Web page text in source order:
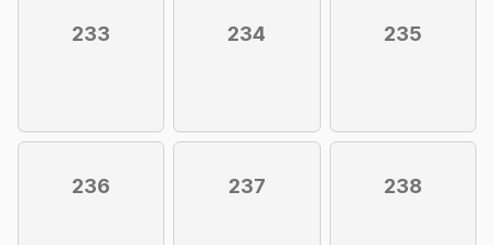
233 234 235
236 237 238